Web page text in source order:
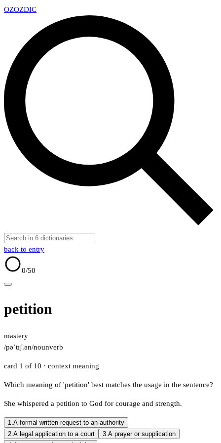
OZOZDIC
back to entry
0/50
petition
mastery
/pəˈtɪʃ.ən/nounverb
card 1 of 10 · context meaning
Which meaning of 'petition' best matches the usage in the sentence?
She whispered a petition to God for courage and strength.
1.A formal written request to an authority
2.A legal application to a court 3.A prayer or supplication